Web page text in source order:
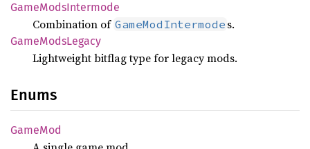
GameModsIntermode
Combination of GameModIntermode s.
GameModsLegacy
Lightweight bitflag type for legacy mods.
Enums
GameMod